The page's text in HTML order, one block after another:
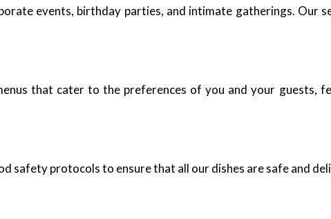
events, birthday parties, and intimate gatherings. Our
that cater to the preferences of you and your guests,
safety protocols to ensure that all our dishes are safe and